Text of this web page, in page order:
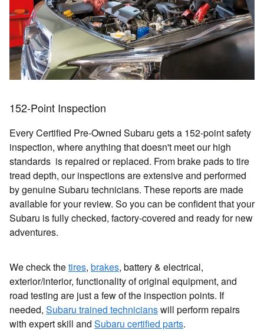
152-Point Inspection
Every Certified Pre-Owned Subaru gets a 152-point safety
inspection, where anything that doesn't meet our high
standards is repaired or replaced. From brake pads to tire
tread depth, our inspections are extensive and performed
by genuine Subaru technicians. These reports are made
available for your review. So you can be confident that your
Subaru is fully checked, factory-covered and ready for new
adventures.
We check thetires, brakes, battery & electrical,
exterior/interior, functionality of original equipment, and
road testing are just a few of the inspection points. If
needed, Subaru trained technicianswill perform repairs
with expert skill and Subaru certified parts.